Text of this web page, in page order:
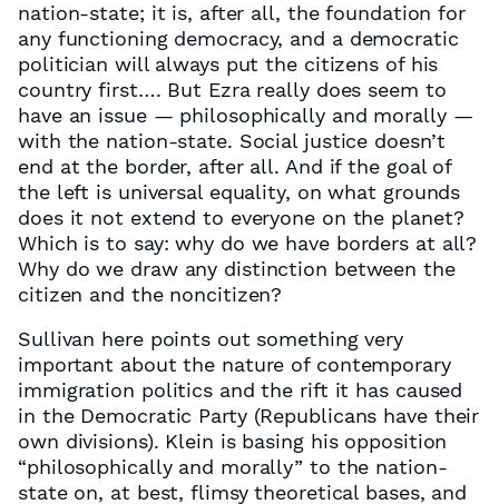
nation-state; it is, after all, the foundation for
any functioning democracy, and a democratic
politician will always put the citizens of his
country first…. But Ezra really does seem to
have an issue — philosophically and morally —
with the nation-state. Social justice doesn’t
end at the border, after all. And if the goal of
the left is universal equality, on what grounds
does it not extend to everyone on the planet?
Which is to say: why do we have borders at all?
Why do we draw any distinction between the
citizen and the noncitizen?
Sullivan here points out something very
important about the nature of contemporary
immigration politics and the rift it has caused
in the Democratic Party (Republicans have their
own divisions). Klein is basing his opposition
“philosophically and morally” to the nation-
state on, at best, flimsy theoretical bases, and